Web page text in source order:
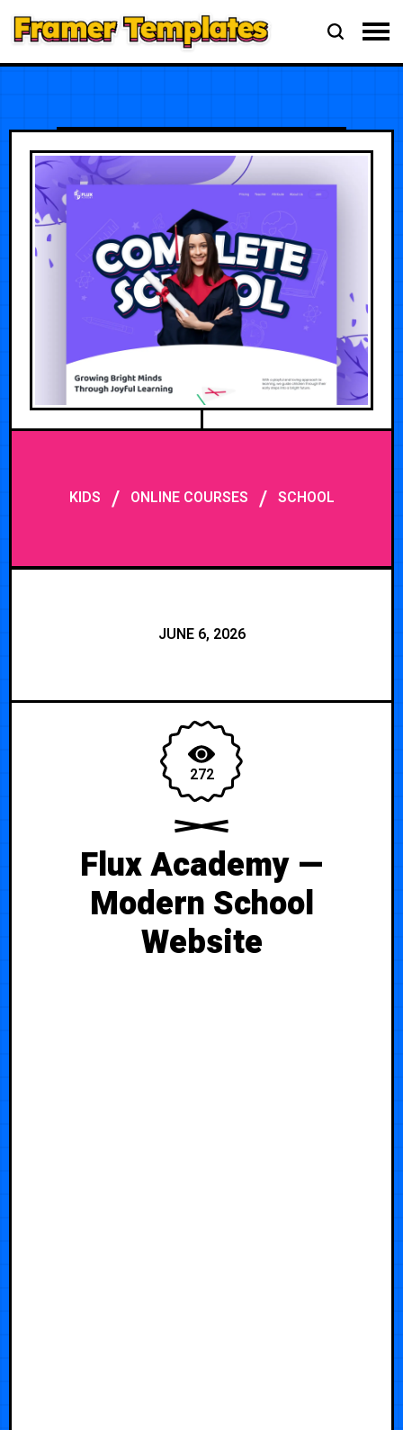
KIDS / ONLINE COURSES / SCHOOL
JUNE 6, 2026
272
Flux Academy —
Modern School
Website